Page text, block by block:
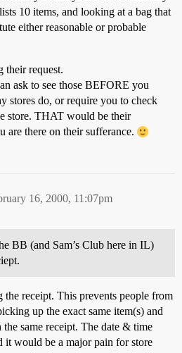
10 items, and looking at a bag that
either reasonable or probable
their request.
ask to see those BEFORE you
stores do, or require you to check
store. THAT would be their
are there on their sufferance.
16, 2000, 11:07pm
BB (and Sam’s Club here in IL)
receipt. This prevents people from
up the exact same item(s) and
same receipt. The date & time
it would be a major pain for store